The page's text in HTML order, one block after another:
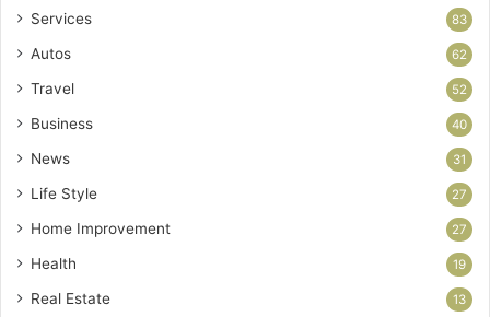
Services 83
Autos 62
Travel 52
Business 40
News 31
Life Style 27
Home Improvement 27
Health 19
Real Estate 13